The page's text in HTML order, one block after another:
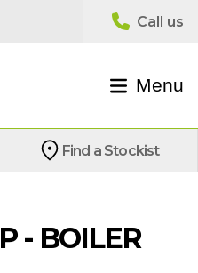
Menu
Find a Stockist
- BOILER